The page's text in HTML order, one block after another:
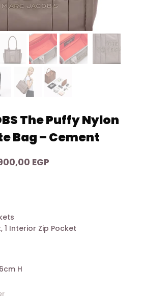
The Puffy Nylon
Bag – Cement
EGP
1 Interior Zip Pocket
H